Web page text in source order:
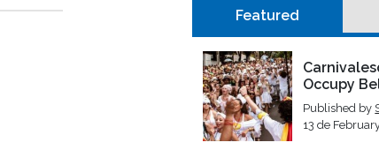
Featured
Occupy
Published by
13 de